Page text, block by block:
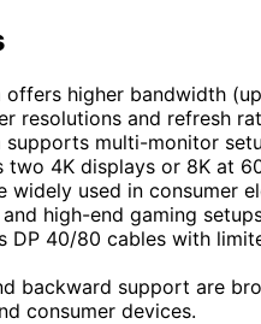
offers higher bandwidth
resolutions and refresh
supports multi-monitor
two 4K displays or 8K at
widely used in consumer
high-end gaming
DP 40/80 cables with
backward support are
consumer devices.